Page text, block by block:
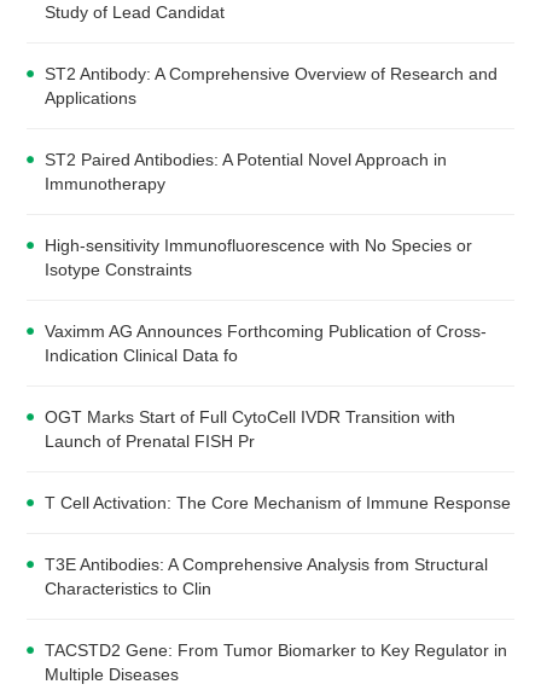
Study of Lead Candidat
ST2 Antibody: A Comprehensive Overview of Research and
Applications
ST2 Paired Antibodies: A Potential Novel Approach in
Immunotherapy
High-sensitivity Immunofluorescence with No Species or
Isotype Constraints
Vaximm AG Announces Forthcoming Publication of Cross-
Indication Clinical Data fo
OGT Marks Start of Full CytoCell IVDR Transition with
Launch of Prenatal FISH Pr
T Cell Activation: The Core Mechanism of Immune Response
T3E Antibodies: A Comprehensive Analysis from Structural
Characteristics to Clin
TACSTD2 Gene: From Tumor Biomarker to Key Regulator in
Multiple Diseases